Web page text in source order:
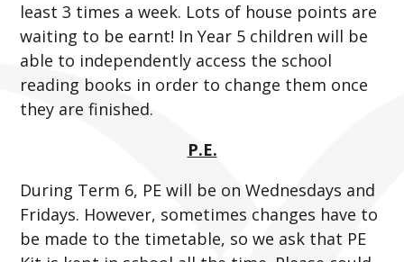
least 3 times a week. Lots of house points are
waiting to be earnt! In Year 5 children will be
able to independently access the school
reading books in order to change them once
they are finished.
P.E.
During Term 6, PE will be on Wednesdays and
Fridays. However, sometimes changes have to
be made to the timetable, so we ask that PE